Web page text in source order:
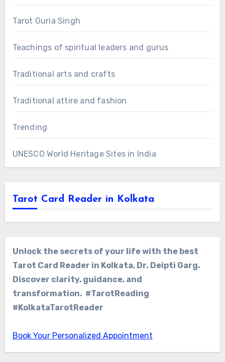
Tarot Guria Singh
Teachings of spiritual leaders and gurus
Traditional arts and crafts
Traditional attire and fashion
Trending
UNESCO World Heritage Sites in India
Tarot Card Reader in Kolkata
Unlock the secrets of your life with the best
Tarot Card Reader in Kolkata, Dr. Deipti Garg.
Discover clarity, guidance, and
transformation. #TarotReading
#KolkataTarotReader
Book Your Personalized Appointment